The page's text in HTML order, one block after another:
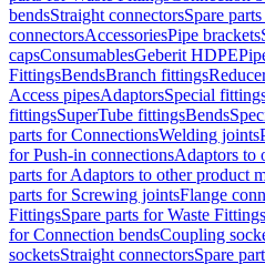
bendsStraight connectorsSpare
connectorsAccessoriesPipe brackets
capsConsumablesGeberit HDPE
FittingsBendsBranch fittings
Access pipesAdaptorsSpecial
fittingsSuperTube fittingsBends
parts for ConnectionsWelding joints
for Push-in connectionsAdaptors to
parts for Adaptors to other product
parts for Screwing jointsFlange
FittingsSpare parts for Waste Fittings
for Connection bendsCoupling
socketsStraight connectorsSpare